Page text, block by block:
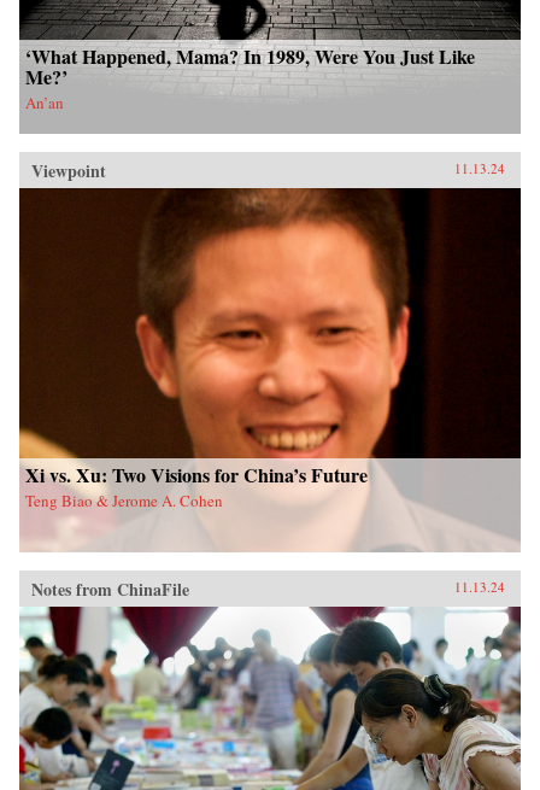
‘What Happened, Mama? In 1989, Were You Just Like
Me?’
An’an
Viewpoint 11.13.24
Xi vs. Xu: Two Visions for China’s Future
Teng Biao & Jerome A. Cohen
Notes from ChinaFile 11.13.24